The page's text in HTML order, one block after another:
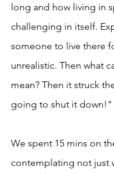
long and how living in
challenging in itself.
someone to live there
unrealistic. Then what
mean? Then it struck
going to shut it down!"
We spent 15 mins on
contemplating not just